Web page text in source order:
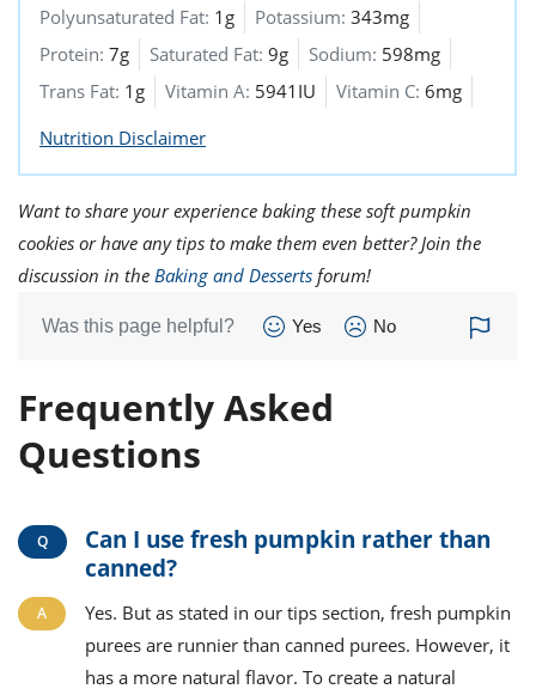
Polyunsaturated Fat: 1g Potassium: 343mg
Protein: 7g Saturated Fat: 9g Sodium: 598mg
Trans Fat: 1g Vitamin A: 5941IU Vitamin C: 6mg
Nutrition Disclaimer
Want to share your experience baking these soft pumpkin
cookies or have any tips to make them even better? Join the
discussion in the Baking and Desserts forum!
Was this page helpful? Yes No
Frequently Asked
Questions
Can I use fresh pumpkin rather than
canned?
Yes. But as stated in our tips section, fresh pumpkin
purees are runnier than canned purees. However, it
has a more natural flavor. To create a natural